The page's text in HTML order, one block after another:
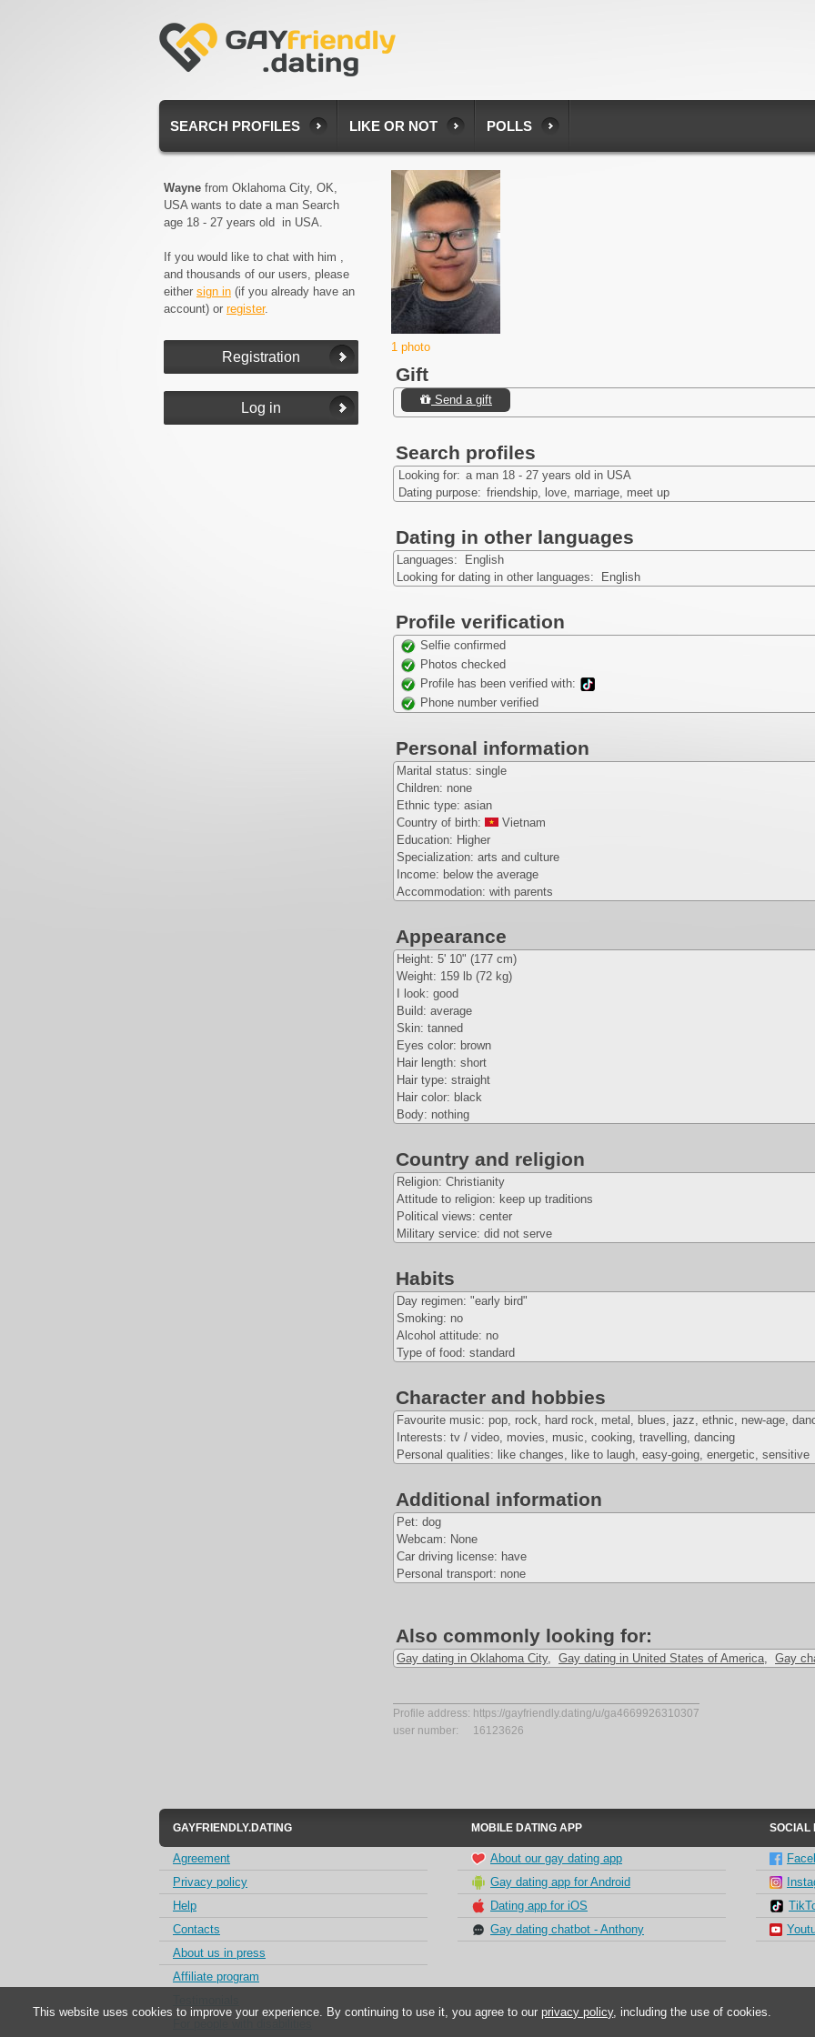
SEARCH PROFILES LIKE OR NOT POLLS
Wayne from Oklahoma City, OK,
USA wants to date a man Search
age 18 - 27 years old in USA.
If you would like to chat with him ,
and thousands of our users, please
either sign in (if you already have an
account) or register.
1 photo
Gift
Send a gift
Search profiles
Looking for: a man 18 - 27 years old in USA
Dating purpose: friendship, love, marriage, meet up
Dating in other languages
Languages: English
Looking for dating in other languages: English
Profile verification
Selfie confirmed
Photos checked
Profile has been verified with:
Phone number verified
Personal information
Marital status: single
Children: none
Ethnic type: asian
Country of birth:
Vietnam
Education: Higher
Specialization: arts and culture
Income: below the average
Accommodation: with parents
Appearance
Height: 5' 10" (177 cm)
Weight: 159 lb (72 kg)
I look: good
Build: average
Skin: tanned
Eyes color: brown
Hair length: short
Hair type: straight
Hair color: black
Body: nothing
Country and religion
Religion: Christianity
Attitude to religion: keep up traditions
Political views: center
Military service: did not serve
Habits
Day regimen: "early bird"
Smoking: no
Alcohol attitude: no
Type of food: standard
Character and hobbies
Favourite music: pop, rock, hard rock, metal, blues, jazz, ethnic, new-age,
Interests: tv / video, movies, music, cooking, travelling, dancing
Personal qualities: like changes, like to laugh, easy-going, energetic, sensitive
Additional information
Pet: dog
Webcam: None
Car driving license: have
Personal transport: none
Also commonly looking for:
Gay dating in Oklahoma City, Gay dating in United States of America, Gay
Profile address: https://gayfriendly.dating/u/ga4669926310307
user number:
16123626
GAYFRIENDLY.DATING MOBILE DATING APP SOCIAL
Agreement
Privacy policy
Help
Contacts
About us in press
Affiliate program
About our gay dating app
Gay dating app for Android
Dating app for iOS
Gay dating chatbot - Anthony
This website uses cookies to improve your experience. By continuing to use it, you agree to ourprivacy policy, including the use of cookies.